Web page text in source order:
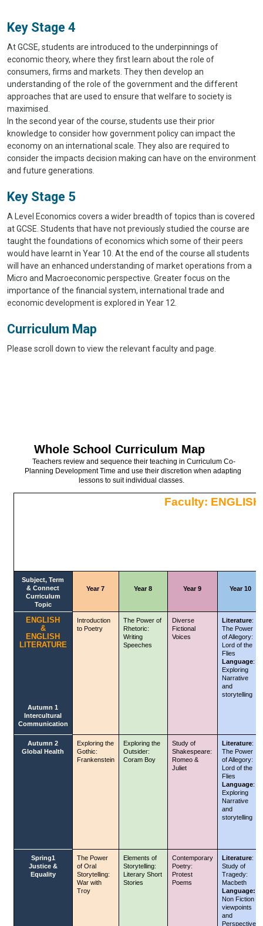
Key Stage 4
At GCSE, students are introduced to the underpinnings of
economic theory, where they first learn about the role of
consumers, firms and markets. They then develop an
understanding of the role of the government and the different
approaches that are used to ensure that welfare to society is
maximised.
In the second year of the course, students use their prior
knowledge to consider how government policy can impact the
economy on an international scale. They also are required to
consider the impacts decision making can have on the environment
and future generations.
Key Stage 5
A Level Economics covers a wider breadth of topics than is covered
at GCSE. Students that have not previously studied the course are
taught the foundations of economics which some of their peers
would have learnt in Year 10. At the end of the course all students
will have an enhanced understanding of market operations from a
Micro and Macroeconomic perspective. Greater focus on the
importance of the financial system, international trade and
economic development is explored in Year 12.
Curriculum Map
Please scroll down to view the relevant faculty and page.